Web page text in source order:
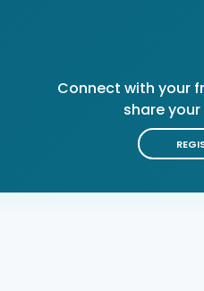
Connect with your
share